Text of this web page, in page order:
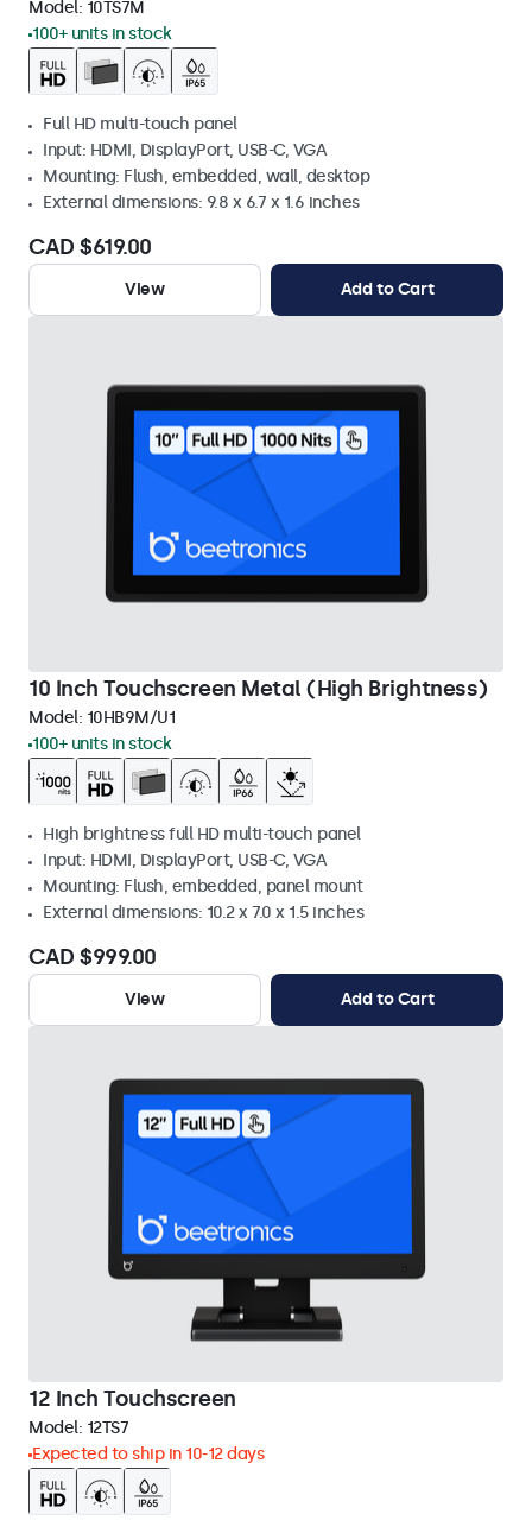
Model: 10TS7M
100+ units in stock
Full HD multi-touch panel
Input: HDMI, DisplayPort, USB-C, VGA
Mounting: Flush, embedded, wall, desktop
External dimensions: 9.8 x 6.7 x 1.6 inches
CAD $619.00
View Add to Cart
10 Inch Touchscreen Metal (High Brightness)
Model: 10HB9M/U1
100+ units in stock
High brightness full HD multi-touch panel
Input: HDMI, DisplayPort, USB-C, VGA
Mounting: Flush, embedded, panel mount
External dimensions: 10.2 x 7.0 x 1.5 inches
CAD $999.00
View Add to Cart
12 Inch Touchscreen
Model: 12TS7
Expected to ship in 10-12 days